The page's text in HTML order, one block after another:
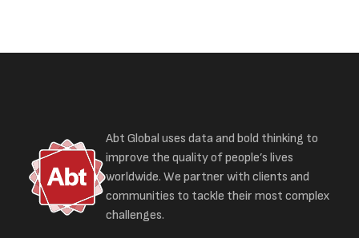
Abt Global uses data and bold thinking to
improve the quality of people’s lives
worldwide. We partner with clients and
communities to tackle their most complex
challenges.